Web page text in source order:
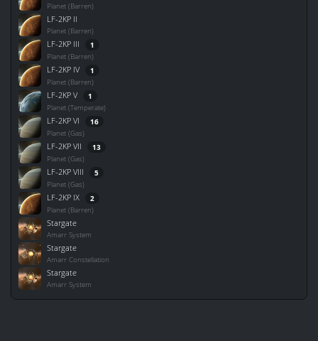
Planet (Barren)
LF-2KP II
Planet (Barren)
LF-2KP III 1
Planet (Barren)
LF-2KP IV 1
Planet (Barren)
LF-2KP V 1
Planet (Temperate)
LF-2KP VI 16
Planet (Gas)
LF-2KP VII 13
Planet (Gas)
LF-2KP VIII 5
Planet (Gas)
LF-2KP IX 2
Planet (Barren)
Stargate
Amarr System
Stargate
Amarr Constellation
Stargate
Amarr System